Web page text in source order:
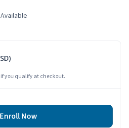
if you qualify at checkout.
Enroll Now